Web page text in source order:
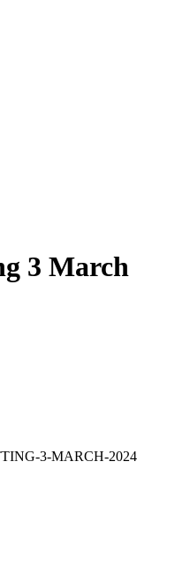
3 March
3-MARCH-2024